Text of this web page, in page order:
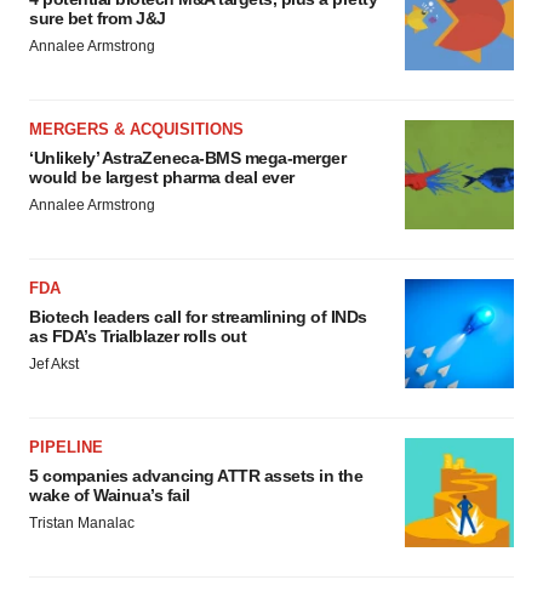
sure bet from J&J
Annalee Armstrong
MERGERS & ACQUISITIONS
‘Unlikely’ AstraZeneca-BMS mega-merger
would be largest pharma deal ever
Annalee Armstrong
FDA
Biotech leaders call for streamlining of INDs
as FDA’s Trialblazer rolls out
Jef Akst
PIPELINE
5 companies advancing ATTR assets in the
wake of Wainua’s fail
Tristan Manalac